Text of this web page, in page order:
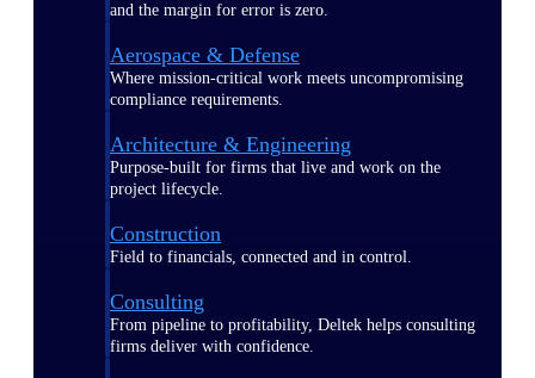
and the margin for error is zero.
Aerospace & Defense
Where mission-critical work meets uncompromising
compliance requirements.
Architecture & Engineering
Purpose-built for firms that live and work on the
project lifecycle.
Construction
Field to financials, connected and in control.
Consulting
From pipeline to profitability, Deltek helps consulting
firms deliver with confidence.